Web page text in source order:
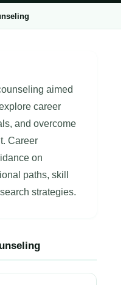
aimed
career
and overcome
Career
on
paths, skill
strategies.